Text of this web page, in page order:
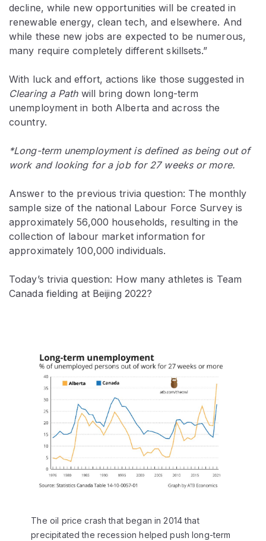
decline, while new opportunities will be created in
renewable energy, clean tech, and elsewhere. And
while these new jobs are expected to be numerous,
many require completely different skillsets.”
With luck and effort, actions like those suggested in
Clearing a Pathwill bring down long-term
unemployment in both Alberta and across the
country.
*Long-term unemployment is defined as being out of
work and looking for a job for 27 weeks or more.
Answer to the previous trivia question: The monthly
sample size of the national Labour Force Survey is
approximately 56,000 households, resulting in the
collection of labour market information for
approximately 100,000 individuals.
Today’s trivia question: How many athletes is Team
Canada fielding at Beijing 2022?
The oil price crash that began in 2014 that
precipitated the recession helped push long-term